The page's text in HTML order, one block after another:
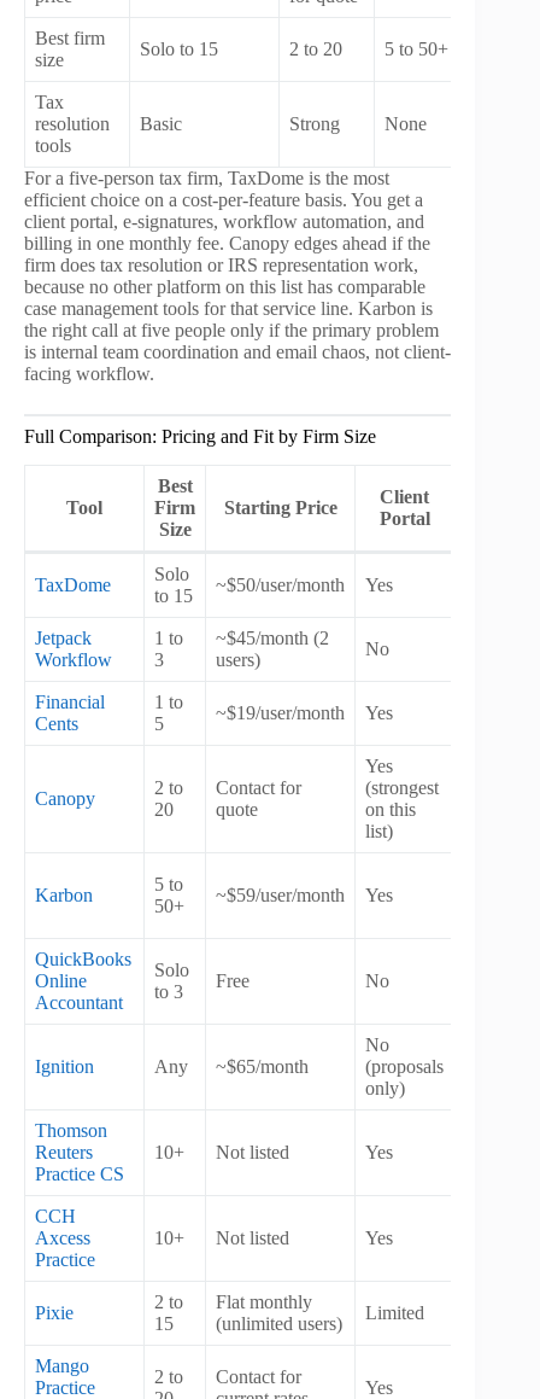
Best firm
size
Solo to 15 2 to 20 5 to 50+
Tax
resolution
tools
Basic Strong None
For a five-person tax firm, TaxDome is the most
efficient choice on a cost-per-feature basis. You get a
client portal, e-signatures, workflow automation, and
billing in one monthly fee. Canopy edges ahead if the
firm does tax resolution or IRS representation work,
because no other platform on this list has comparable
case management tools for that service line. Karbon is
the right call at five people only if the primary problem
is internal team coordination and email chaos, not client-
facing workflow.
Full Comparison: Pricing and Fit by Firm Size
Tool
Best
Firm
Size
Starting Price
Client
Portal
TaxDome
Solo
to 15
~$50/user/month Yes
Jetpack
Workflow
1 to
3
~$45/month (2
users)
No
Financial
Cents
1 to
5
~$19/user/month Yes
Canopy
2 to
20
Contact for
quote
Yes
(strongest
on this
list)
Karbon
5 to
50+
~$59/user/month Yes
QuickBooks
Online
Accountant
Solo
to 3
Free No
Ignition Any ~$65/month
No
(proposals
only)
Thomson
Reuters
Practice CS
10+ Not listed Yes
CCH
Axcess
Practice
10+ Not listed Yes
Pixie
2 to
15
Flat monthly
(unlimited users)
Limited
Mango
Practice
2 to
Contact for
Yes